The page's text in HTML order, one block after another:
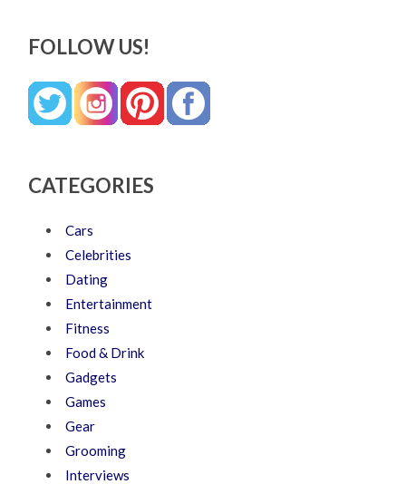
FOLLOW US!
CATEGORIES
Cars
Celebrities
Dating
Entertainment
Fitness
Food & Drink
Gadgets
Games
Gear
Grooming
Interviews